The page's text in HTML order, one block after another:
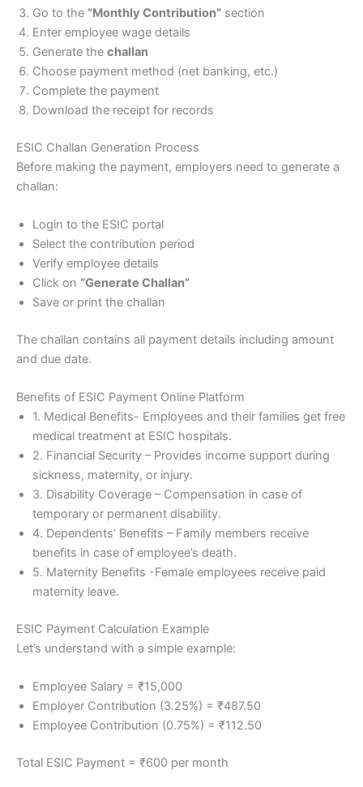
Go to the “Monthly Contribution” section
Enter employee wage details
Generate the challan
Choose payment method (net banking, etc.)
Complete the payment
Download the receipt for records
ESIC Challan Generation Process
Before making the payment, employers need to generate a
challan:
Login to the ESIC portal
Select the contribution period
Verify employee details
Click on “Generate Challan”
Save or print the challan
The challan contains all payment details including amount
and due date.
Benefits of ESIC Payment Online Platform
1. Medical Benefits- Employees and their families get free
medical treatment at ESIC hospitals.
2. Financial Security – Provides income support during
sickness, maternity, or injury.
3. Disability Coverage – Compensation in case of
temporary or permanent disability.
4. Dependents’ Benefits – Family members receive
benefits in case of employee’s death.
5. Maternity Benefits -Female employees receive paid
maternity leave.
ESIC Payment Calculation Example
Let’s understand with a simple example:
Employee Salary = ₹15,000
Employer Contribution (3.25%) = ₹487.50
Employee Contribution (0.75%) = ₹112.50
Total ESIC Payment = ₹600 per month